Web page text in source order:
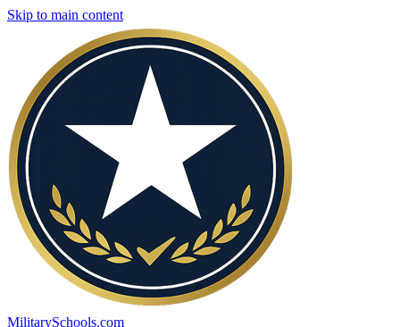
Skip to main content
MilitarySchools.com